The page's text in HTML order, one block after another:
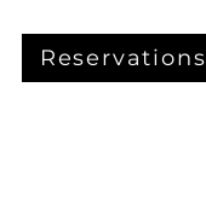
Reservations